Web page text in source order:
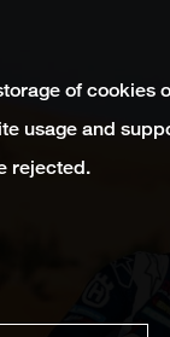
of cookies
usage and
rejected.